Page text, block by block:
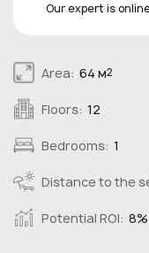
Area: 64 м2
Floors: 12
Bedrooms: 1
Distance to the
Potential ROI: 8%
Our expert is